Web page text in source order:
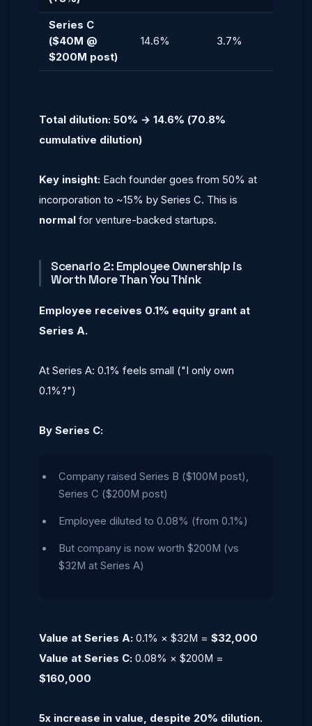
Series C
($40M @
$200M post)
14.6% 3.7%
Total dilution: 50% → 14.6% (70.8%
cumulative dilution)
Key insight: Each founder goes from 50% at
incorporation to ~15% by Series C. This is
normal for venture-backed startups.
Scenario 2: Employee Ownership is
Worth More Than You Think
Employee receives 0.1% equity grant at
Series A.
At Series A: 0.1% feels small ("I only own
0.1%?")
By Series C:
Company raised Series B ($100M post),
Series C ($200M post)
Employee diluted to 0.08% (from 0.1%)
But company is now worth $200M (vs
$32M at Series A)
Value at Series A: 0.1% × $32M = $32,000
Value at Series C: 0.08% × $200M =
$160,000
5x increase in value, despite 20% dilution.